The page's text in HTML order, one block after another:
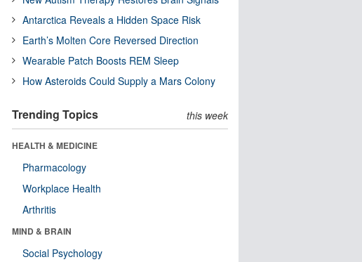
Antarctica Reveals a Hidden Space Risk
Earth’s Molten Core Reversed Direction
Wearable Patch Boosts REM Sleep
How Asteroids Could Supply a Mars Colony
Trending Topics this week
HEALTH & MEDICINE
Pharmacology
Workplace Health
Arthritis
MIND & BRAIN
Social Psychology